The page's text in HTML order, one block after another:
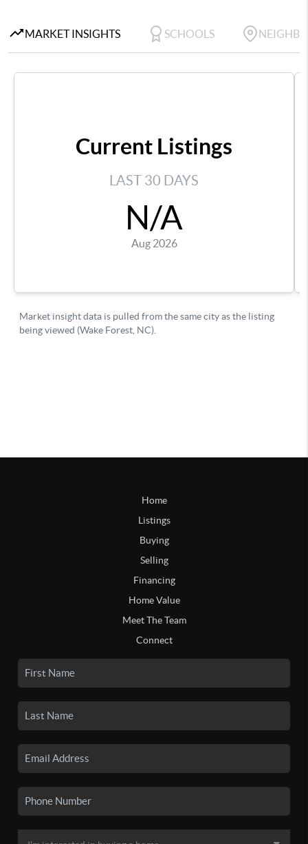
Home
Listings
Buying
Selling
Financing
Home Value
Meet The Team
Connect